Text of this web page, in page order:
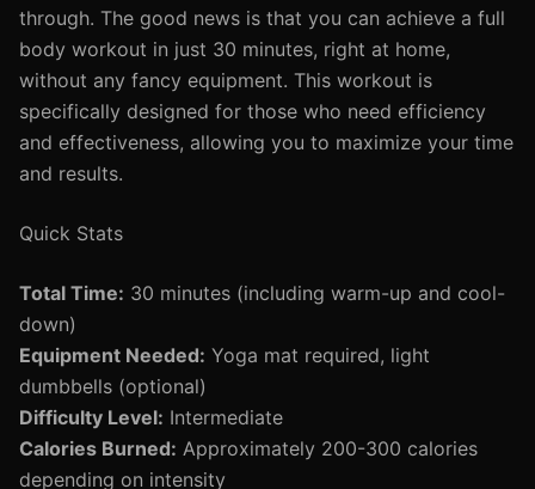
through. The good news is that you can achieve a full
body workout in just 30 minutes, right at home,
without any fancy equipment. This workout is
specifically designed for those who need efficiency
and effectiveness, allowing you to maximize your time
and results.
Quick Stats
Total Time: 30 minutes (including warm-up and cool-
down)
Equipment Needed: Yoga mat required, light
dumbbells (optional)
Difficulty Level: Intermediate
Calories Burned: Approximately 200-300 calories
depending on intensity